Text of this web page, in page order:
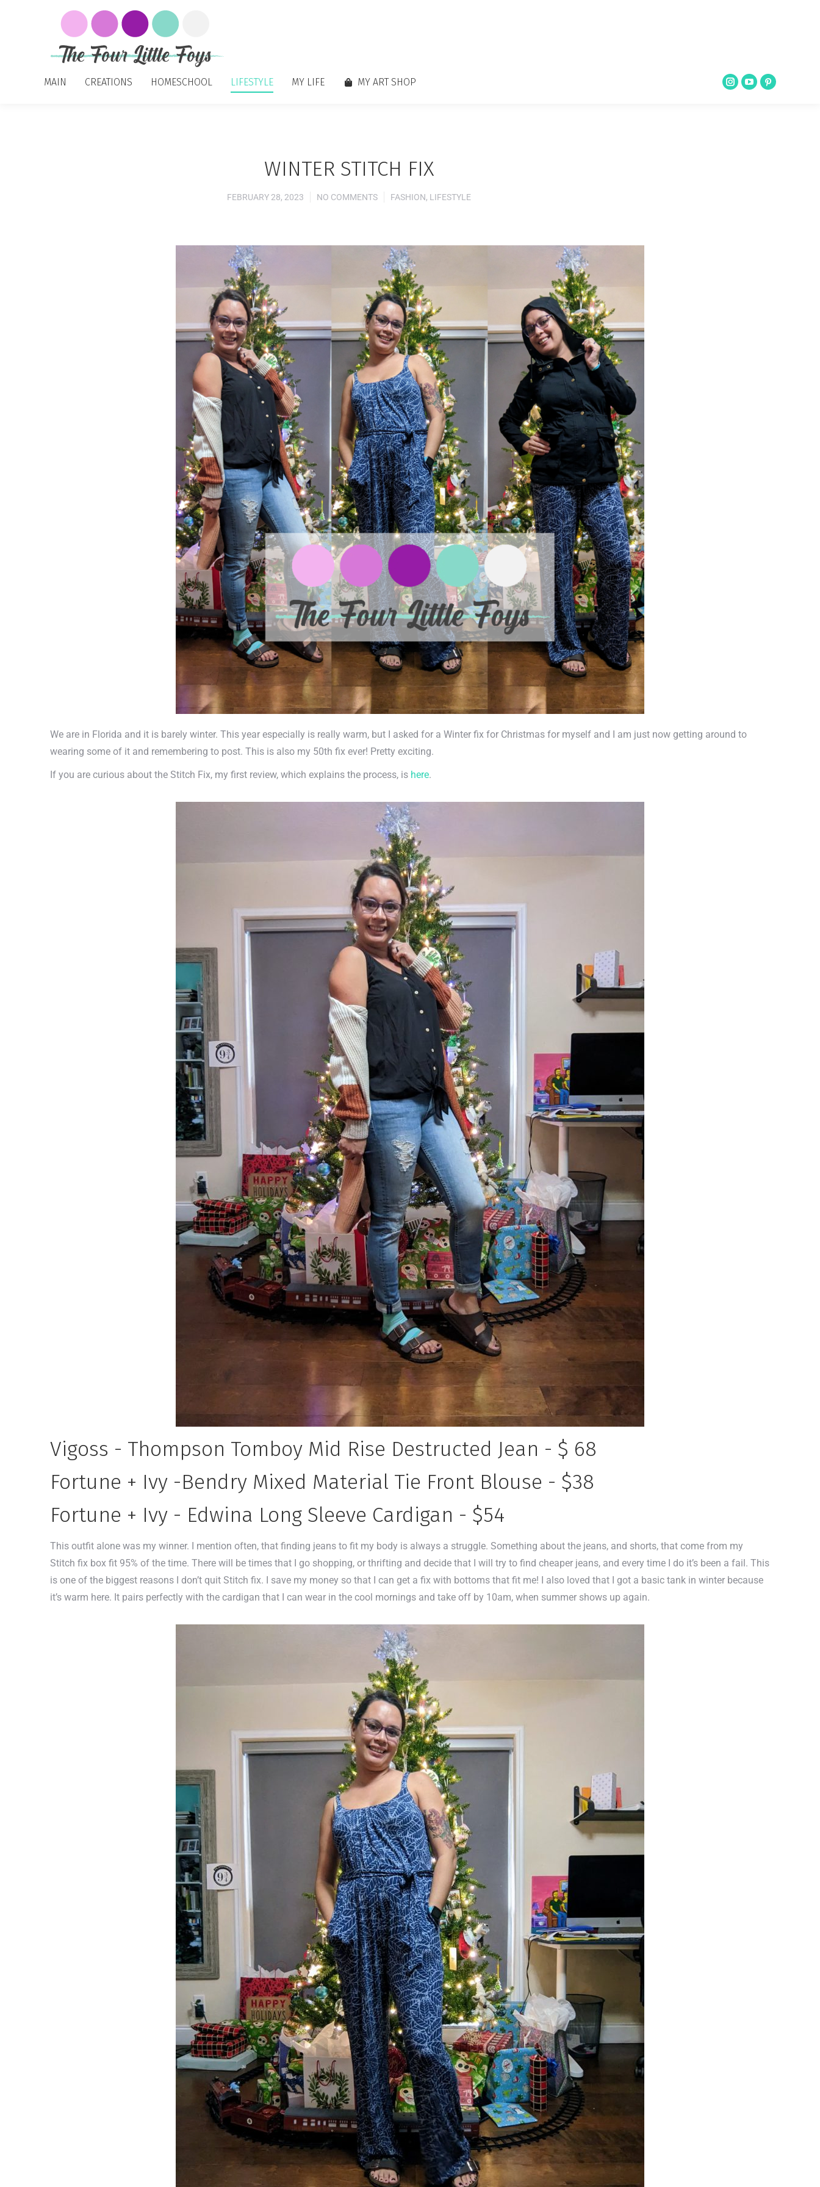
MAIN CREATIONS HOMESCHOOL LIFESTYLE MY LIFE MY ART SHOP
WINTER STITCH FIX
FEBRUARY 28, 2023 NO COMMENTS FASHION, LIFESTYLE
We are in Florida and it is barely winter. This year especially is really warm, but I asked for a Winter fix for Christmas for myself and I am just now getting around to
wearing some of it and remembering to post. This is also my 50th fix ever! Pretty exciting.
If you are curious about the Stitch Fix, my first review, which explains the process, is here.
Vigoss - Thompson Tomboy Mid Rise Destructed Jean - $ 68
Fortune + Ivy -Bendry Mixed Material Tie Front Blouse - $38
Fortune + Ivy - Edwina Long Sleeve Cardigan - $54
This outfit alone was my winner. I mention often, that finding jeans to fit my body is always a struggle. Something about the jeans, and shorts, that come from my
Stitch fix box fit 95% of the time. There will be times that I go shopping, or thrifting and decide that I will try to find cheaper jeans, and every time I do it’s been a fail. This
is one of the biggest reasons I don’t quit Stitch fix. I save my money so that I can get a fix with bottoms that fit me! I also loved that I got a basic tank in winter because
it’s warm here. It pairs perfectly with the cardigan that I can wear in the cool mornings and take off by 10am, when summer shows up again.